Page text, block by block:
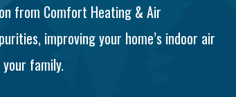
from Comfort Heating & Air
improving your home’s indoor air
family.